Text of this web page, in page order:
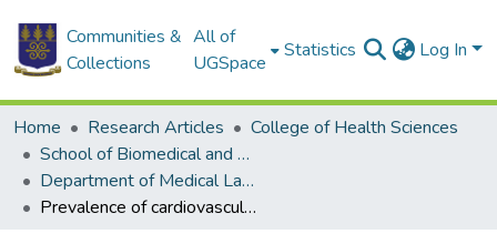
Communities &
Collections
All of
UGSpace
Statistics Log In
Home Research Articles
College of Health Sciences
School of Biomedical and Allied Health Sciences
Department of Medical Laboratory Sciences
Prevalence of cardiovascular disease risk factors among students of a tertiary institution in Ghana